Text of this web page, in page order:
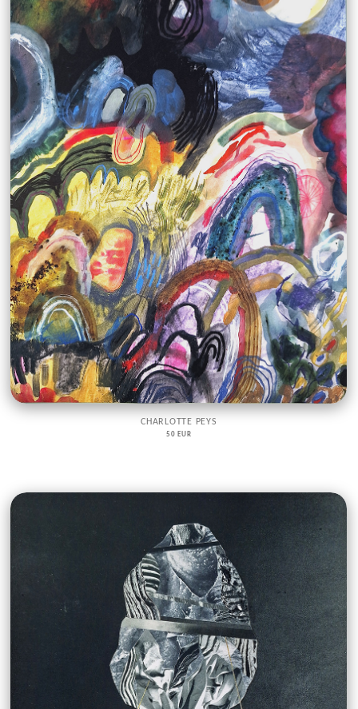
CHARLOTTE PEYS
50 EUR